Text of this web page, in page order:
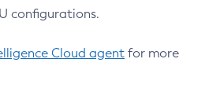
configurations.
Cloud agent for more